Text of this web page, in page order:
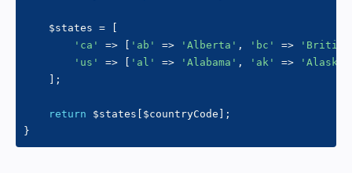
$states =
'ca'
=> 'ab' => 'Alberta' , 'bc' =>
'British
'us'
=> 'al' => 'Alabama' , 'ak' => 'Alaska'
;
return $states $countryCode
;
}